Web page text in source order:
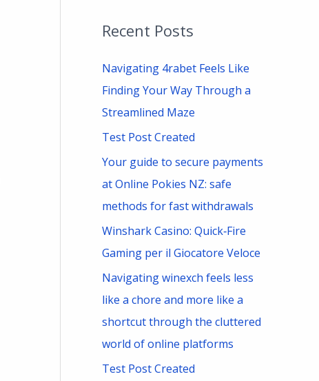
r
c
h
f
Recent Posts
Navigating 4rabet Feels Like
Finding Your Way Through a
Streamlined Maze
Test Post Created
Your guide to secure payments
at Online Pokies NZ: safe
methods for fast withdrawals
Winshark Casino: Quick‑Fire
Gaming per il Giocatore Veloce
Navigating winexch feels less
like a chore and more like a
shortcut through the cluttered
world of online platforms
Test Post Created